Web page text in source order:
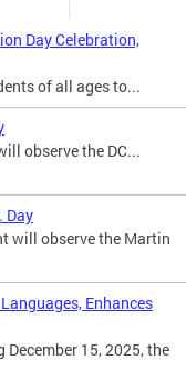
Day Celebration,
of all ages to...
observe the DC...
Day
will observe the Martin
Enhances
15, 2025, the